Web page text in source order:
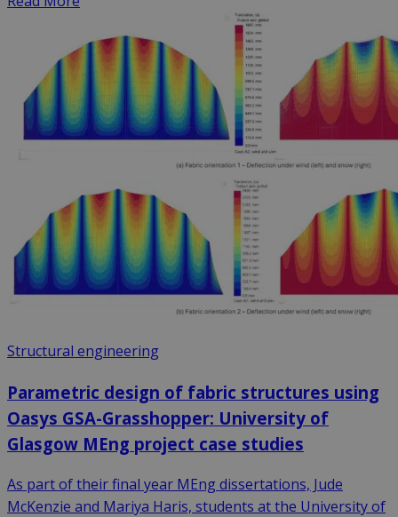
Structural engineering
Parametric design of fabric structures using
Oasys GSA-Grasshopper: University of
Glasgow MEng project case studies
As part of their final year MEng dissertations, Jude
McKenzie and Mariya Haris, students at the University of